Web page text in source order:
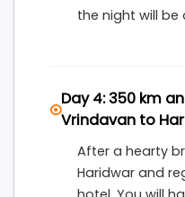
the night will be
Day 4: 350 km
Vrindavan to
After a hearty
Haridwar and